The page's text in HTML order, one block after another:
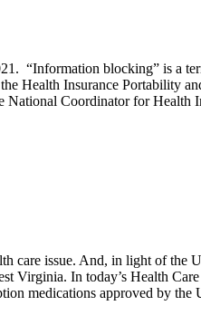
“Information blocking” is a
Health Insurance Portability
National Coordinator for Health
issue. And, in light of the
Virginia. In today’s Health
medications approved by the